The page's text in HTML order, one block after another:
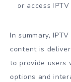
or access
In summary,
content is
to provide users
options and